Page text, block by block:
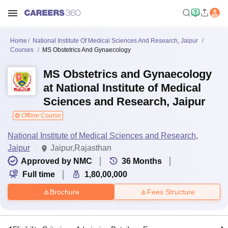
Home
National Institute Of Medical Sciences And Research, Jaipur
Courses
MS Obstetrics And Gynaecology
MS Obstetrics and Gynaecology
at National Institute of Medical
Sciences and Research, Jaipur
Offline Course
National Institute of Medical Sciences and Research,
Jaipur
Jaipur,Rajasthan
Approved by NMC
36 Months
Full time
1,80,00,000
Brochure Fees Structure